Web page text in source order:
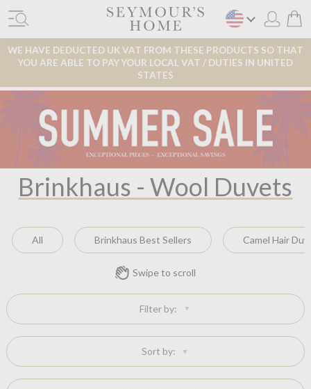
WE HAVE DEDUCTED UK VAT FROM THESE PRODUCTS SO THAT
YOU ARE ABLE TO PAY YOUR LOCAL VAT / DUTIES IN UNITED
STATES
Brinkhaus - Wool Duvets
All Brinkhaus Best Sellers Camel Hair
Swipe to scroll
Filter by:
Sort by: